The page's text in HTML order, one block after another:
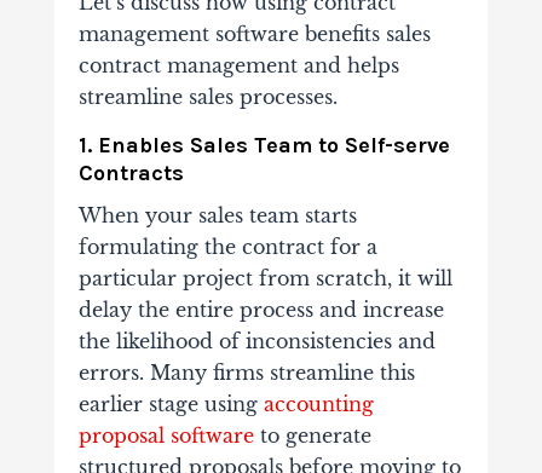
management software benefits sales
contract management and helps
streamline sales processes.
1. Enables Sales Team to Self-serve
Contracts
When your sales team starts
formulating the contract for a
particular project from scratch, it will
delay the entire process and increase
the likelihood of inconsistencies and
errors. Many firms streamline this
earlier stage using accounting
proposal softwareto generate
structured proposals before moving to